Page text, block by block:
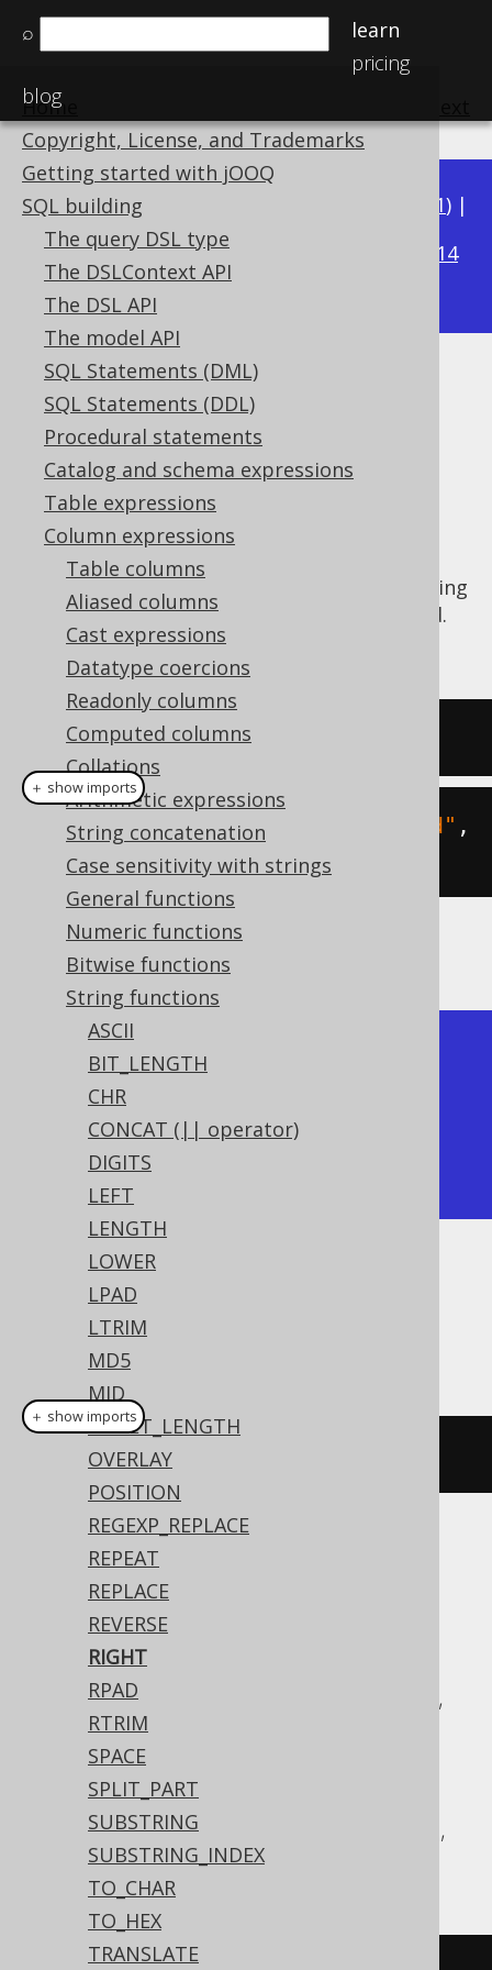
⌕
learn
pricing
blog
Home
Copyright, License, and Trademarks
Getting started with jOOQ
SQL building
The query DSL type
The DSLContext API
The DSL API
The model API
SQL Statements (DML)
SQL Statements (DDL)
Procedural statements
Catalog and schema expressions
Table expressions
Column expressions
Table columns
Aliased columns
Cast expressions
Datatype coercions
Readonly columns
Computed columns
Collations
Arithmetic expressions
String concatenation
Case sensitivity with strings
General functions
Numeric functions
Bitwise functions
String functions
ASCII
BIT_LENGTH
CHR
CONCAT (|| operator)
DIGITS
LEFT
LENGTH
LOWER
LPAD
LTRIM
MD5
MID
OCTET_LENGTH
OVERLAY
POSITION
REGEXP_REPLACE
REPEAT
REPLACE
REVERSE
RIGHT
RPAD
RTRIM
SPACE
SPLIT_PART
SUBSTRING
SUBSTRING_INDEX
TO_CHAR
TO_HEX
TRANSLATE
Available in versions: 3.21) |
3.20|3.19|3.18|3.17
3.14
3.13|3.12
RIGHT
Supported by ✅ Open Source Edition
✅ Express Edition ✅ Professional Edition
✅ Enterprise Edition
RIGHT()
function calculates the substring
of a given string starting from the right end.
See alsoSUBSTRING,
SELECT right('hello world'
create.select(right "hello world" ,
)).fetch();
The result being
+-----------+
| right |
+-------+
| world |
+-------+
Dialect support
This example using jOOQ:
("hello world"
Translates to the following dialect specific
expressions:
ASE, Access, Aurora MySQL, Aurora
Postgres, BigQuery, ClickHouse,
CockroachDB, DB2, Databricks, DuckDB,
Exasol, Firebird, H2, HSQLDB, Hana,
Informix, MariaDB, MemSQL, MySQL,
Postgres, Redshift, SQLDataWarehouse,
SQLServer, Snowflake, Sybase, Teradata,
Vertica, YugabyteDB
＋ show imports
＋ show imports